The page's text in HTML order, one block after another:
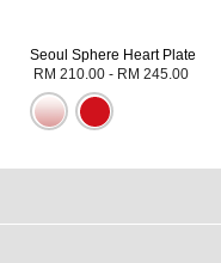
Seoul Sphere Heart Plate
RM 210.00 - RM 245.00